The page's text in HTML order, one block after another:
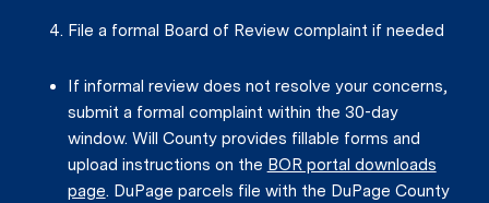
File a formal Board of Review complaint if needed
If informal review does not resolve your concerns,
submit a formal complaint within the 30-day
window. Will County provides fillable forms and
upload instructions on the BOR portal downloads
page. DuPage parcels file with the DuPage County